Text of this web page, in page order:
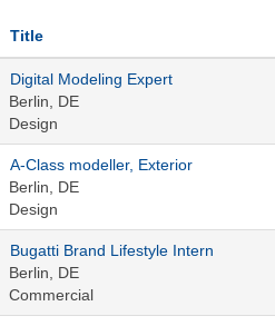
Title
Digital Modeling Expert
Berlin, DE
Design
A-Class modeller, Exterior
Berlin, DE
Design
Bugatti Brand Lifestyle Intern
Berlin, DE
Commercial